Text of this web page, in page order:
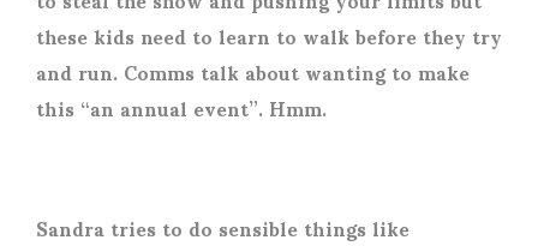
these kids need to learn to walk before they try
and run. Comms talk about wanting to make
this “an annual event”. Hmm.
Sandra tries to do sensible things like